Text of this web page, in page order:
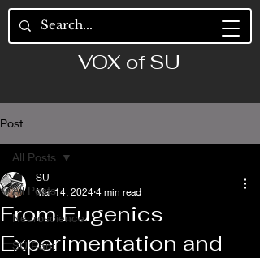
VOX of SU
Post
All Posts
Neuroscience
SU Rant
All Posts
From Eugenics
Experimentation and
SU
Mar 14, 2024 4 min read